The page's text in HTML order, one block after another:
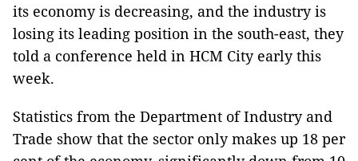
its economy is decreasing, and the industry is
losing its leading position in the south-east, they
told a conference held in HCM City early this
week.
Statistics from the Department of Industry and
Trade show that the sector only makes up 18 per